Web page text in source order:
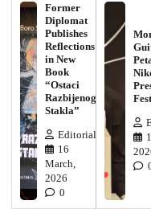
Former
Diplomat
Publishes
Reflections
in New
Book
“Ostaci
Razbijenog
Stakla”
Editorial
16
March,
2026
0